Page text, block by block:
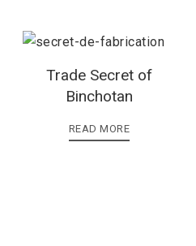
Trade Secret of
Binchotan
READ MORE